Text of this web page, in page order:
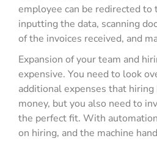
employee can be redirected to
inputting the data, scanning
of the invoices received, and
Expansion of your team and
expensive. You need to look
additional expenses that
money, but you also need to
the perfect fit. With
on hiring, and the machine